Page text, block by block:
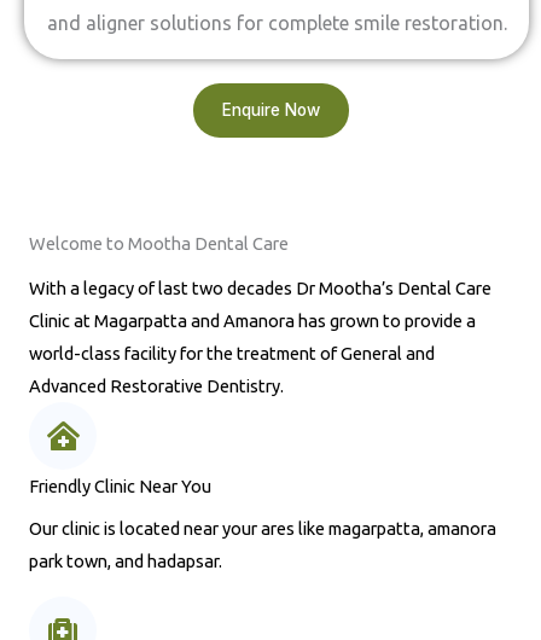
and aligner solutions for complete smile restoration.
Enquire Now
Welcome to Mootha Dental Care
With a legacy of last two decades Dr Mootha’s Dental Care
Clinic at Magarpatta and Amanora has grown to provide a
world-class facility for the treatment of General and
Advanced Restorative Dentistry.
Friendly Clinic Near You
Our clinic is located near your ares like magarpatta, amanora
park town, and hadapsar.